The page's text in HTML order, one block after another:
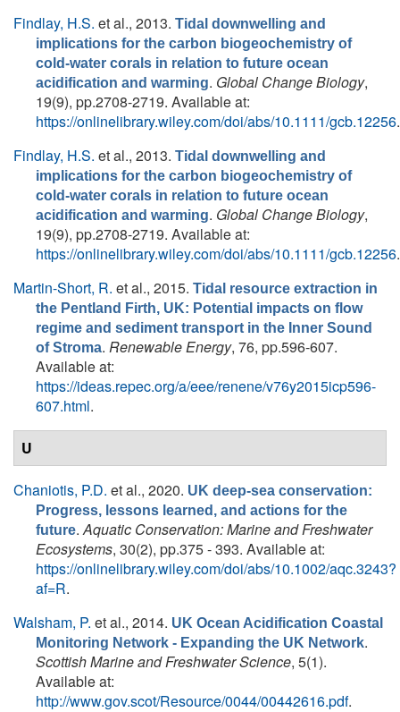
Findlay, H.S. et al., 2013. Tidal downwelling and
implications for the carbon biogeochemistry of
cold-water corals in relation to future ocean
acidification and warming. Global Change Biology,
19(9), pp.2708-2719. Available at:
https://onlinelibrary.wiley.com/doi/abs/10.1111/gcb.12256.
Findlay, H.S. et al., 2013. Tidal downwelling and
implications for the carbon biogeochemistry of
cold-water corals in relation to future ocean
acidification and warming. Global Change Biology,
19(9), pp.2708-2719. Available at:
https://onlinelibrary.wiley.com/doi/abs/10.1111/gcb.12256.
Martin-Short, R. et al., 2015. Tidal resource extraction in
the Pentland Firth, UK: Potential impacts on flow
regime and sediment transport in the Inner Sound
of Stroma. Renewable Energy, 76, pp.596-607.
Available at:
https://ideas.repec.org/a/eee/renene/v76y2015icp596-
607.html.
U
Chaniotis, P.D. et al., 2020. UK deep-sea conservation:
Progress, lessons learned, and actions for the
future.Aquatic Conservation: Marine and Freshwater
Ecosystems, 30(2), pp.375 - 393. Available at:
https://onlinelibrary.wiley.com/doi/abs/10.1002/aqc.3243?
af=R.
Walsham, P. et al., 2014. UK Ocean Acidification Coastal
Monitoring Network - Expanding the UK Network.
Scottish Marine and Freshwater Science, 5(1).
Available at:
http://www.gov.scot/Resource/0044/00442616.pdf.